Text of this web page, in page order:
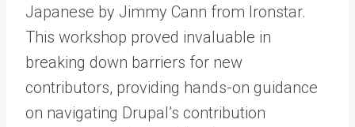
Japanese by Jimmy Cann from Ironstar.
This workshop proved invaluable in
breaking down barriers for new
contributors, providing hands-on guidance
on navigating Drupal’s contribution